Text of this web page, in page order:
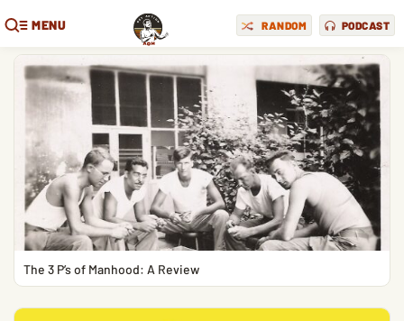
MENU RANDOM PODCAST
The 3 P’s of Manhood: A Review